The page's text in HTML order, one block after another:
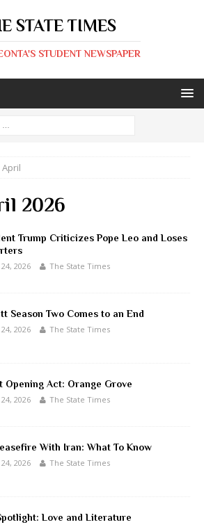
STATE TIMES
STUDENT NEWSPAPER
April
2026
Trump Criticizes Pope Leo and Loses
2026 The State Times
Season Two Comes to an End
2026 The State Times
Opening Act: Orange Grove
2026 The State Times
With Iran: What To Know
2026 The State Times
Love and Literature